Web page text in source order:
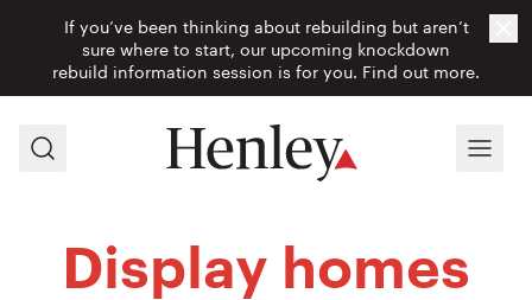
If you’ve been thinking about rebuilding but aren’t
sure where to start, our upcoming knockdown
rebuild information session is for you. Find out more.
Search Menu
Display homes